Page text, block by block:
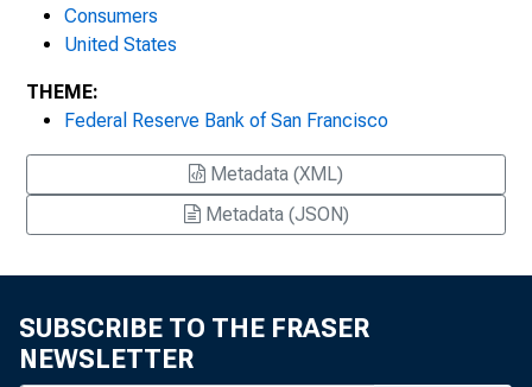
Consumers
United States
THEME:
Federal Reserve Bank of San Francisco
Metadata (XML)
Metadata (JSON)
SUBSCRIBE TO THE FRASER
NEWSLETTER